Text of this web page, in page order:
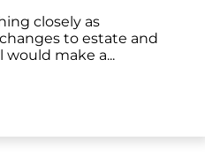
closely as
to estate and
would make a...